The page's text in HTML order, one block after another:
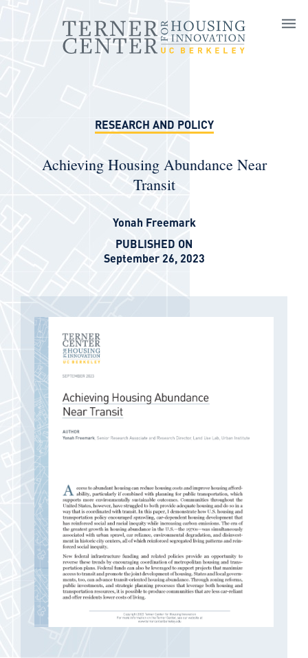
RESEARCH AND POLICY
Achieving Housing Abundance Near
Transit
Yonah Freemark
PUBLISHED ON
September 26, 2023